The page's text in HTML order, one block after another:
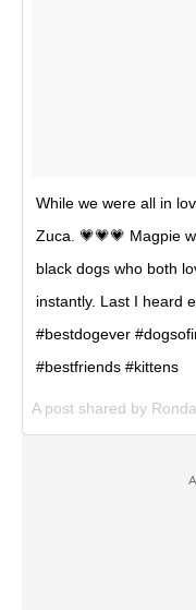
While we were all in
Zuca. 💗💗💗 Magpie
black dogs who both
instantly. Last I heard
#bestdogever
#bestfriends #kittens
A post shared by Ronda